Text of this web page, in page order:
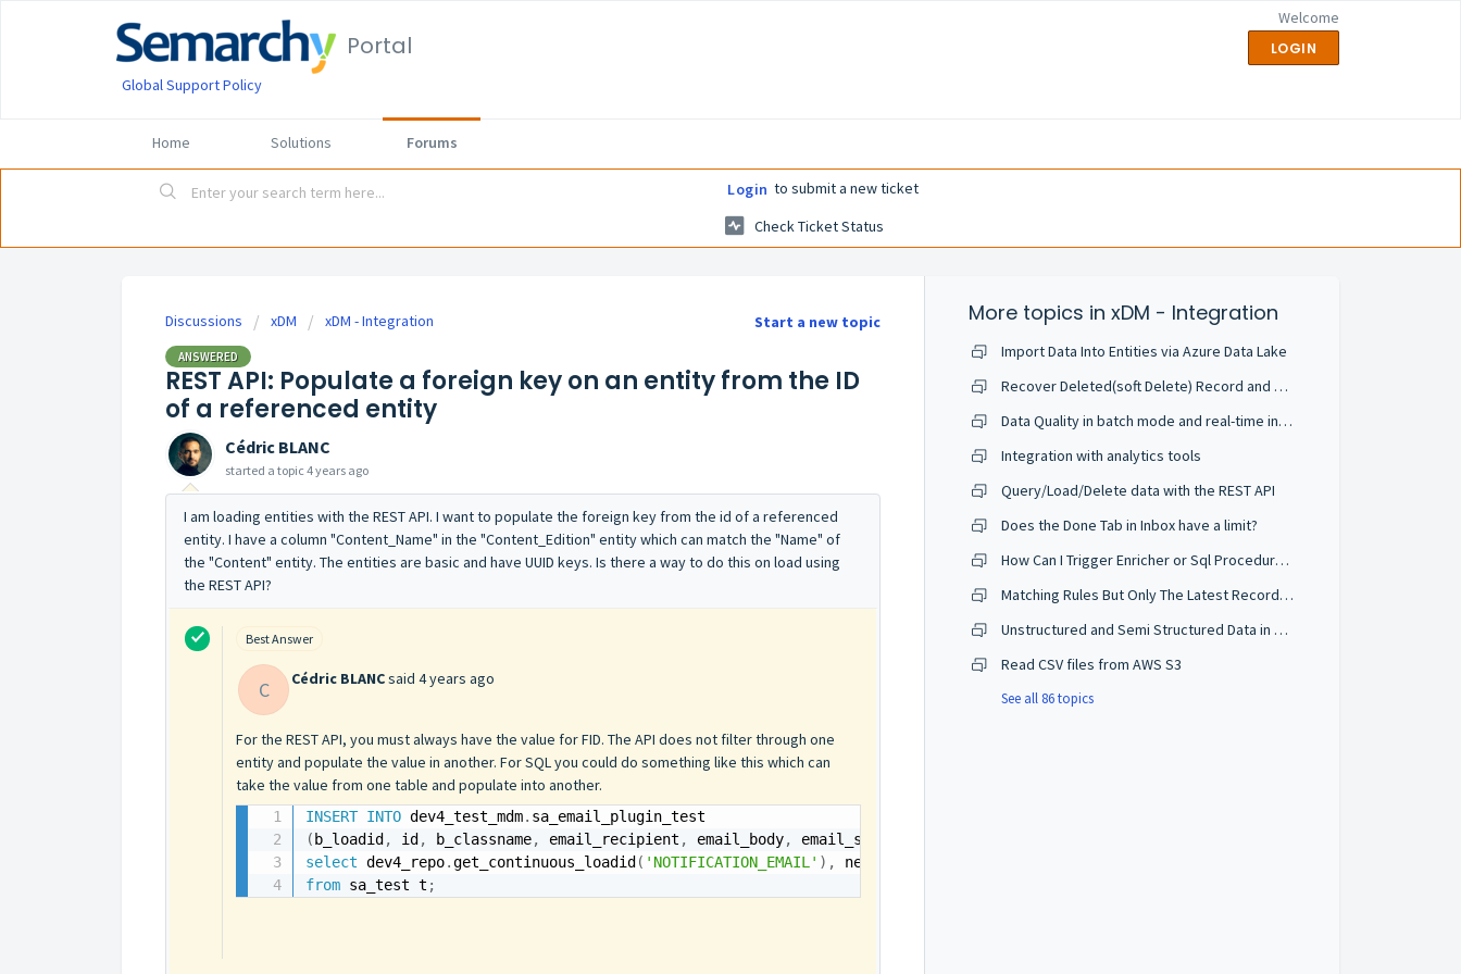
Portal
Welcome
LOGIN
Global Support Policy
Home Solutions Forums
Login to submit a new ticket
Check Ticket Status
Start a new topic
Discussions xDM xDM - Integration
ANSWERED
REST API: Populate a foreign key on an entity from the ID
of a referenced entity
Cédric BLANC
started a topic 4 years ago
I am loading entities with the REST API. I want to populate the foreign key from the id of a referenced
entity. I have a column "Content_Name" in the "Content_Edition" entity which can match the "Name" of
the "Content" entity. The entities are basic and have UUID keys. Is there a way to do this on load using
the REST API?
Best Answer
C Cédric BLANCsaid 4 years ago
For the REST API, you must always have the value for FID. The API does not filter through one
entity and populate the value in another. For SQL you could do something like this which can
take the value from one table and populate into another.
INSERT INTO dev4_test_mdm.
( b_loadid , id , b_classname, email_recipient , email_body, email_subject
select dev4_repo.get_continuous_loadid ( 'NOTIFICATION_EMAIL' ) , nextval
from sa_test t ;
More topics inxDM - Integration
Import Data Into Entities via Azure Data Lake
Recover Deleted(soft Delete) Record and Configure in Application
Data Quality in batch mode and real-time integration
Integration with analytics tools
Query/Load/Delete data with the REST API
Does the Done Tab in Inbox have a limit?
How Can I Trigger Enricher or Sql Procedure when deleting?
Matching Rules But Only The Latest Record Creates a Golden Record
Unstructured and Semi Structured Data in Semarchy?
Read CSV files from AWS S3
See all 86 topics